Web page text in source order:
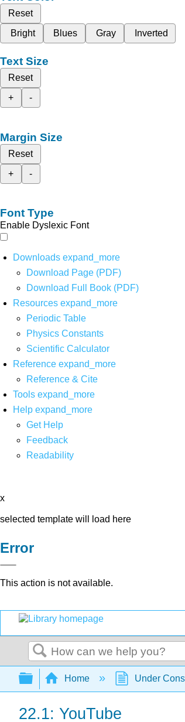
Reset
Bright
Blues Gray Inverted
Text Size
Reset
+
-
Margin Size
Reset
+
-
Font Type
Enable Dyslexic Font
Downloads expand_more
Download Page (PDF)
Download Full Book (PDF)
Resources expand_more
Periodic Table
Physics Constants
Scientific Calculator
Reference expand_more
Reference & Cite
Tools expand_more
Help expand_more
Get Help
Feedback
Readability
x
selected template will load here
Error
This action is not available.
Search
Expand/collapse global
Home Under
22.1: YouTube